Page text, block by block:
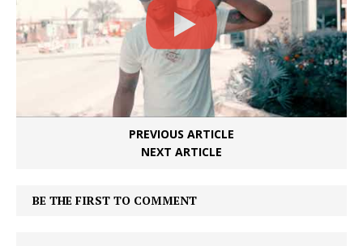
PREVIOUS ARTICLE
NEXT ARTICLE
BE THE FIRST TO COMMENT